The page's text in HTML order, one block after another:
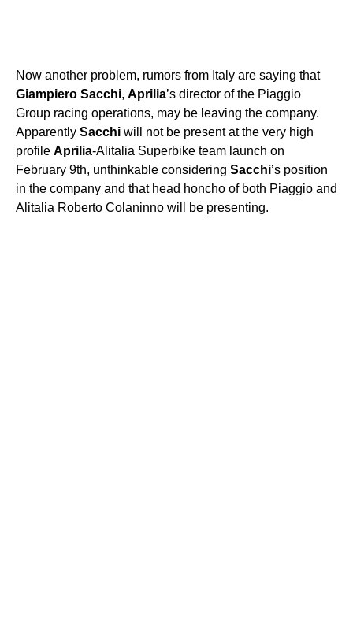
Now another problem, rumors from Italy are saying that
Giampiero Sacchi, Aprilia’s director of the Piaggio
Group racing operations, may be leaving the company.
Apparently Sacchi will not be present at the very high
profile Aprilia-Alitalia Superbike team launch on
February 9th, unthinkable considering Sacchi’s position
in the company and that head honcho of both Piaggio and
Alitalia Roberto Colaninno will be presenting.